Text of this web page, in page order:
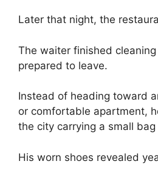
Later that night, the
The waiter finished
prepared to leave.
Instead of heading toward
or comfortable apartment,
the city carrying a small
His worn shoes revealed